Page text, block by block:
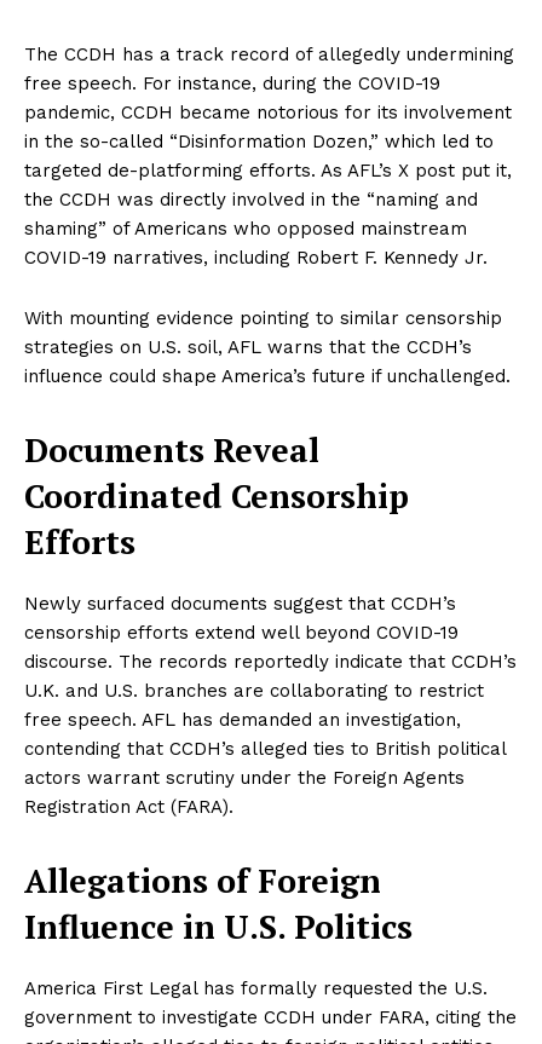
The CCDH has a track record of allegedly undermining
free speech. For instance, during the COVID-19
pandemic, CCDH became notorious for its involvement
in the so-called “Disinformation Dozen,” which led to
targeted de-platforming efforts. As AFL’s X post put it,
the CCDH was directly involved in the “naming and
shaming” of Americans who opposed mainstream
COVID-19 narratives, including Robert F. Kennedy Jr.
With mounting evidence pointing to similar censorship
strategies on U.S. soil, AFL warns that the CCDH’s
influence could shape America’s future if unchallenged.
Documents Reveal
Coordinated Censorship
Efforts
Newly surfaced documents suggest that CCDH’s
censorship efforts extend well beyond COVID-19
discourse. The records reportedly indicate that CCDH’s
U.K. and U.S. branches are collaborating to restrict
free speech. AFL has demanded an investigation,
contending that CCDH’s alleged ties to British political
actors warrant scrutiny under the Foreign Agents
Registration Act (FARA).
Allegations of Foreign
Influence in U.S. Politics
America First Legal has formally requested the U.S.
government to investigate CCDH under FARA, citing the